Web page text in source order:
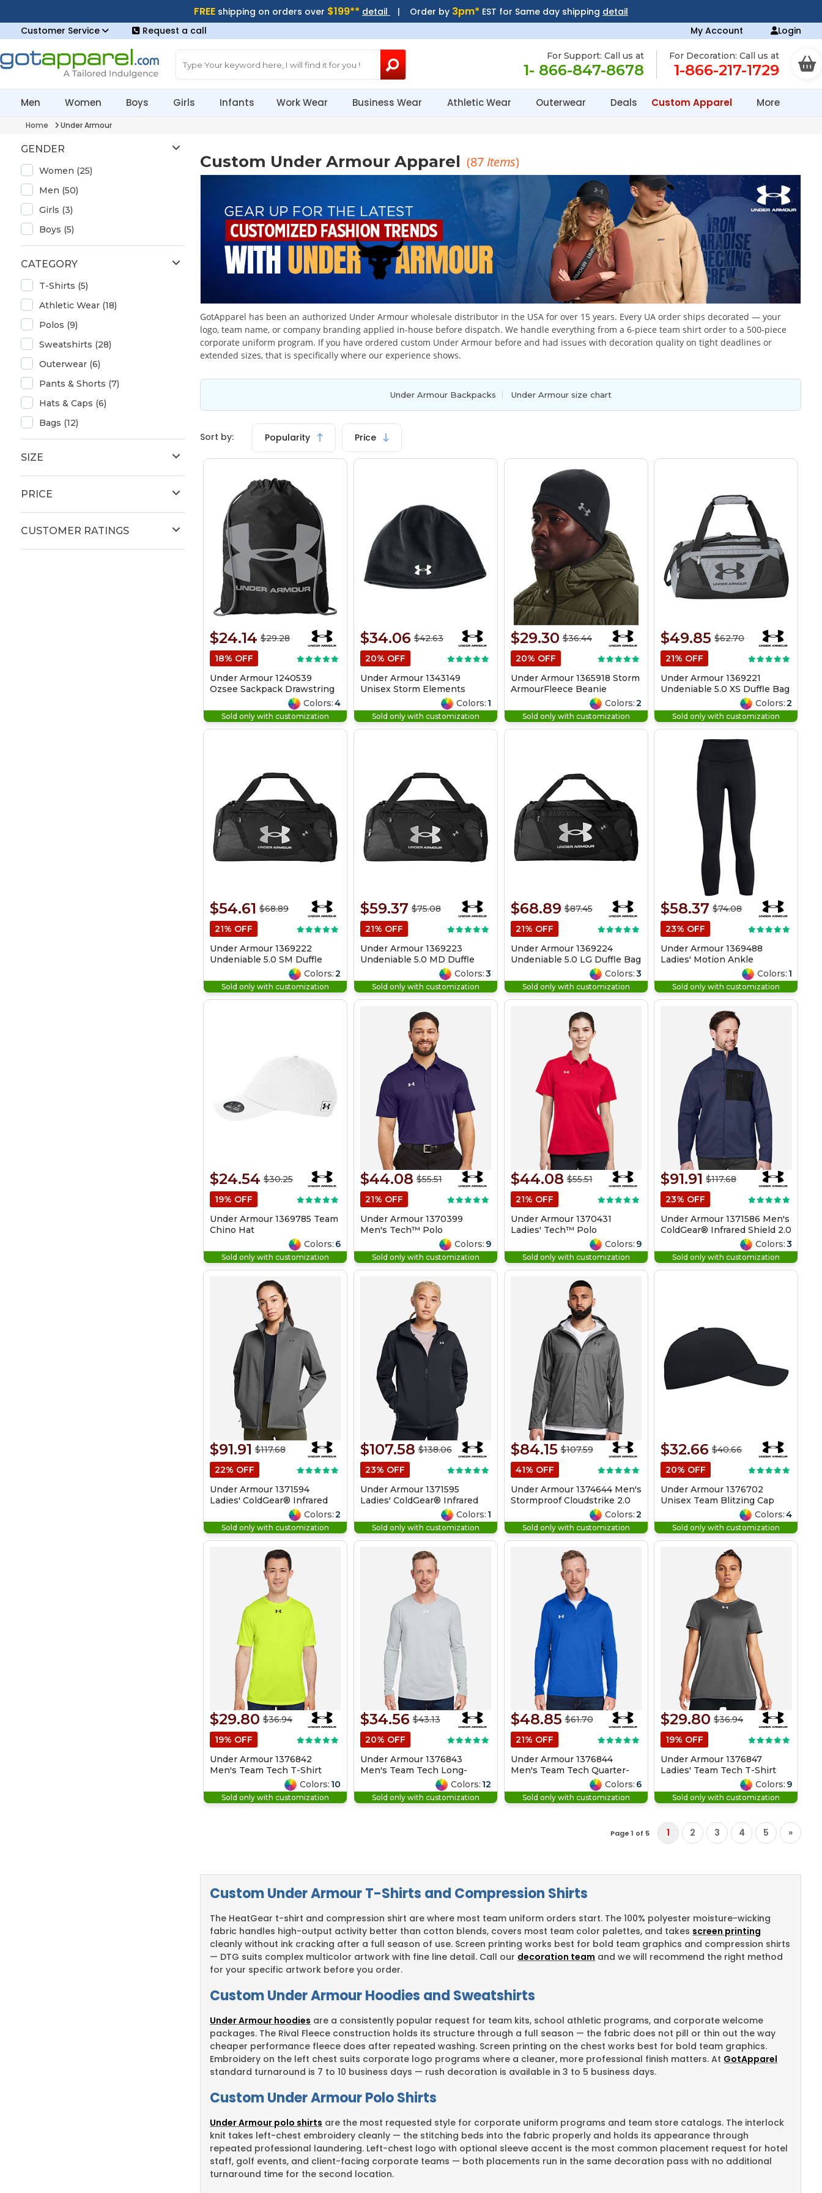
FREE shipping on orders over $199** detail | Order by 3pm* EST for Same day shipping detail
Customer Service
Request a call My Account Login
For Support: Call us at
1- 866-847-8678
For Decoration: Call us at
1-866-217-1729
Men Women Boys Girls Infants Work Wear Business Wear Athletic Wear Outerwear Deals Custom Apparel More
Home Under Armour
GENDER
Women (25)
Men (50)
Girls (3)
Boys (5)
CATEGORY
T-Shirts (5)
Athletic Wear (18)
Polos (9)
Sweatshirts (28)
Outerwear (6)
Pants & Shorts (7)
Hats & Caps (6)
Bags (12)
SIZE
PRICE
CUSTOMER RATINGS
Custom Under Armour Apparel (87 Items)
GotApparel has been an authorized Under Armour wholesale distributor in the USA for over 15 years. Every UA order ships decorated — your
logo, team name, or company branding applied in-house before dispatch. We handle everything from a 6-piece team shirt order to a 500-piece
corporate uniform program. If you have ordered custom Under Armour before and had issues with decoration quality on tight deadlines or
extended sizes, that is specifically where our experience shows.
Under Armour Backpacks Under Armour size chart
Sort by: Popularity Price
$29.28
$24.14
18% OFF
Under Armour 1240539
Ozsee Sackpack Drawstring
Colors:4
Sold only with customization
$42.63
$34.06
20% OFF
Under Armour 1343149
Unisex Storm Elements
Colors: 1
Sold only with customization
$36.44
$29.30
20% OFF
Under Armour 1365918 Storm
ArmourFleece Beanie
Colors:2
Sold only with customization
$62.70
$49.85
21% OFF
Under Armour 1369221
Undeniable 5.0 XS Duffle Bag
Colors:2
Sold only with customization
$68.89
$54.61
21% OFF
Under Armour 1369222
Undeniable 5.0 SM Duffle
Colors:2
Sold only with customization
$75.08
$59.37
21% OFF
Under Armour 1369223
Undeniable 5.0 MD Duffle
Colors:3
Sold only with customization
$87.45
$68.89
21% OFF
Under Armour 1369224
Undeniable 5.0 LG Duffle Bag
Colors:3
Sold only with customization
$74.08
$58.37
23% OFF
Under Armour 1369488
Ladies' Motion Ankle
Colors: 1
Sold only with customization
$30.25
$24.54
19% OFF
Under Armour 1369785 Team
Chino Hat
Colors: 6
Sold only with customization
$55.51
$44.08
21% OFF
Under Armour 1370399
Men's Tech™ Polo
Colors: 9
Sold only with customization
$55.51
$44.08
21% OFF
Under Armour 1370431
Ladies' Tech™ Polo
Colors: 9
Sold only with customization
$117.68
$91.91
23% OFF
Under Armour 1371586 Men's
ColdGear® Infrared Shield 2.0
Colors:3
Sold only with customization
$117.68
$91.91
22% OFF
Under Armour 1371594
Ladies' ColdGear® Infrared
Colors:2
Sold only with customization
$138.06
$107.58
23% OFF
Under Armour 1371595
Ladies' ColdGear® Infrared
Shield 2.0 Hooded JacketColors: 1
Sold only with customization
$107.59
$84.15
41% OFF
Under Armour 1374644 Men's
Stormproof Cloudstrike 2.0
Colors:2
Sold only with customization
$40.66
$32.66
20% OFF
Under Armour 1376702
Unisex Team Blitzing Cap
Colors:4
Sold only with customization
$36.94
$29.80
19% OFF
Under Armour 1376842
Men's Team Tech T-Shirt
Colors: 10
Sold only with customization
$43.13
$34.56
20% OFF
Under Armour 1376843
Men's Team Tech Long-
Colors: 12
Sold only with customization
$61.70
$48.85
21% OFF
Under Armour 1376844
Men's Team Tech Quarter-
Colors: 6
Sold only with customization
$36.94
$29.80
19% OFF
Under Armour 1376847
Ladies' Team Tech T-Shirt
Colors: 9
Sold only with customization
Page 1 of 5 1 2 3 4 5 »
Custom Under Armour T-Shirts and Compression Shirts
The HeatGear t-shirt and compression shirt are where most team uniform orders start. The 100% polyester moisture-wicking
fabric handles high-output activity better than cotton blends, covers most team color palettes, and takes screen printing
cleanly without ink cracking after a full season of use. Screen printing works best for bold team graphics and compression shirts
— DTG suits complex multicolor artwork with fine line detail. Call our decoration team and we will recommend the right method
for your specific artwork before you order.
Custom Under Armour Hoodies and Sweatshirts
Under Armour hoodies are a consistently popular request for team kits, school athletic programs, and corporate welcome
packages. The Rival Fleece construction holds its structure through a full season — the fabric does not pill or thin out the way
cheaper performance fleece does after repeated washing. Screen printing on the chest works best for bold team graphics.
Embroidery on the left chest suits corporate logo programs where a cleaner, more professional finish matters. At GotApparel
standard turnaround is 7 to 10 business days — rush decoration is available in 3 to 5 business days.
Custom Under Armour Polo Shirts
Under Armour polo shirts are the most requested style for corporate uniform programs and team store catalogs. The interlock
knit takes left-chest embroidery cleanly — the stitching beds into the fabric properly and holds its appearance through
repeated professional laundering. Left-chest logo with optional sleeve accent is the most common placement request for hotel
staff, golf events, and client-facing corporate teams — both placements run in the same decoration pass with no additional
turnaround time for the second location.